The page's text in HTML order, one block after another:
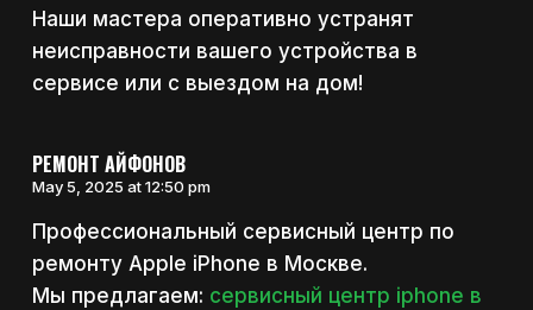
Наши мастера оперативно устранят
неисправности вашего устройства в
сервисе или с выездом на дом!
РЕМОНТ АЙФОНОВ
May 5, 2025 at 12:50 pm
Профессиональный сервисный центр по
ремонту Apple iPhone в Москве.
Мы предлагаем: сервисный центр iphone в